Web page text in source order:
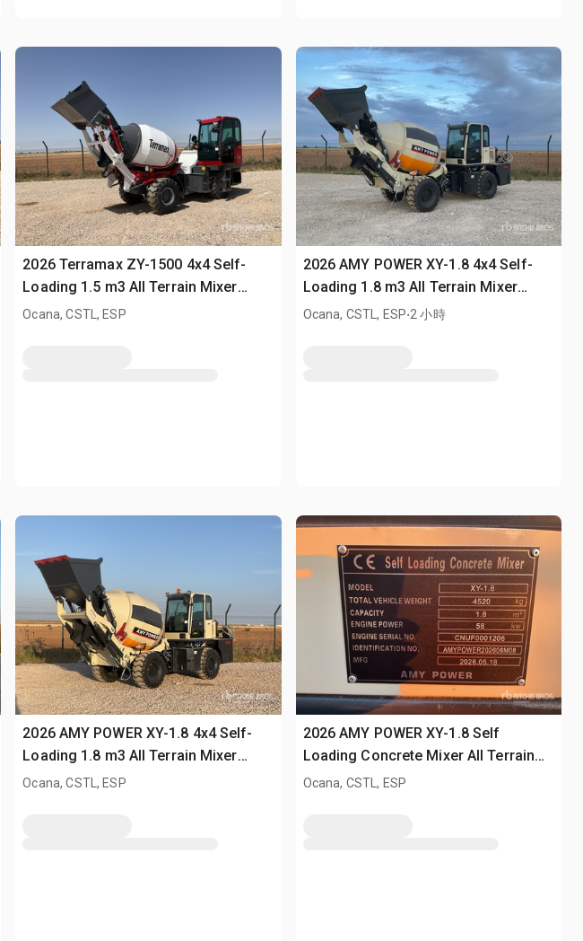
2026 Terramax ZY-1500 4x4 Self-
Loading 1.5 m3 All Terrain Mixer
(Unused)
Ocana, CSTL, ESP
2026 AMY POWER XY-1.8 4x4 Self-
Loading 1.8 m3 All Terrain Mixer
(Unused)
Ocana, CSTL, ESP.2 小時
2026 AMY POWER XY-1.8 4x4 Self-
Loading 1.8 m3 All Terrain Mixer
(Unused)
Ocana, CSTL, ESP
2026 AMY POWER XY-1.8 Self
Loading Concrete Mixer All Terrain
Mixer (Unused)
Ocana, CSTL, ESP